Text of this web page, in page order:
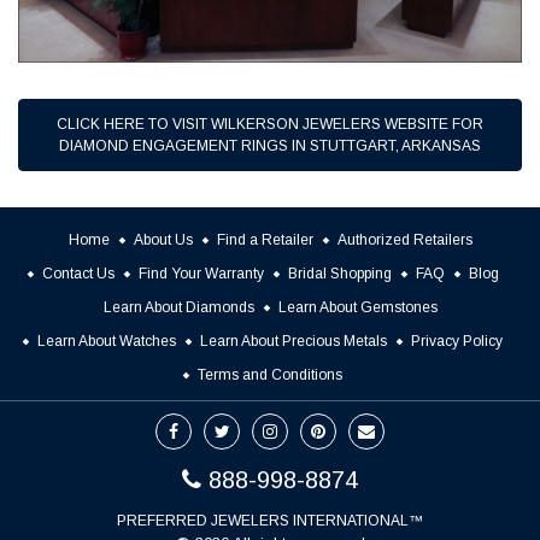
CLICK HERE TO VISIT WILKERSON JEWELERS WEBSITE FOR
DIAMOND ENGAGEMENT RINGS IN STUTTGART, ARKANSAS
888-998-8874
PREFERRED JEWELERS INTERNATIONAL™
Home About Us Find a Retailer
Authorized Retailers
Contact Us
Find Your Warranty Bridal Shopping FAQ
Blog
Learn About Diamonds
Learn About Gemstones
Learn About Watches
Learn About Precious Metals
Privacy Policy
Terms and Conditions